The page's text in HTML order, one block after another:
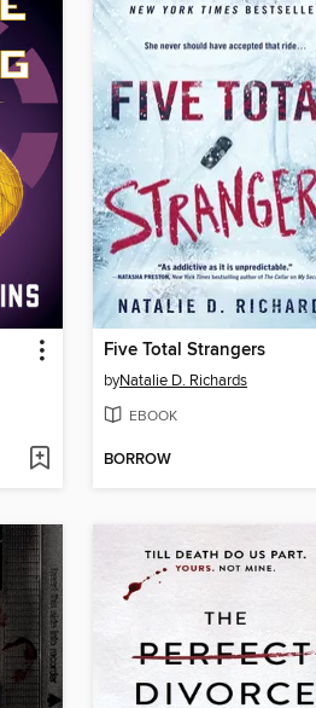
Five Total Strangers
byNatalie D. Richards
EBOOK
BORROW